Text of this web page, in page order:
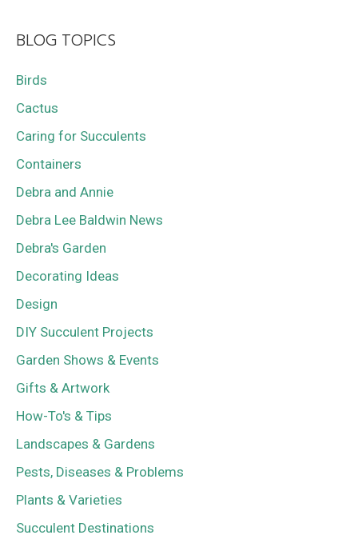
BLOG TOPICS
Birds
Cactus
Caring for Succulents
Containers
Debra and Annie
Debra Lee Baldwin News
Debra's Garden
Decorating Ideas
Design
DIY Succulent Projects
Garden Shows & Events
Gifts & Artwork
How-To's & Tips
Landscapes & Gardens
Pests, Diseases & Problems
Plants & Varieties
Succulent Destinations